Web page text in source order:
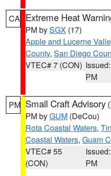
CA Extreme Heat
PM bySGX (17)
Apple and Lucerne
County, San Diego
VTEC# 7 (CON)
PM
PM Small Craft Advisory (
PM byGUM (DeCou)
Rota Coastal Waters,
Coastal Waters, Guam
VTEC# 55
(CON)
PM